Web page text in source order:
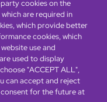
Loyaltye-shop
new!
cookies on the
are required in
which provide better
cookies, which
use and
used to display
"ACCEPT ALL",
can accept and reject
for the future at